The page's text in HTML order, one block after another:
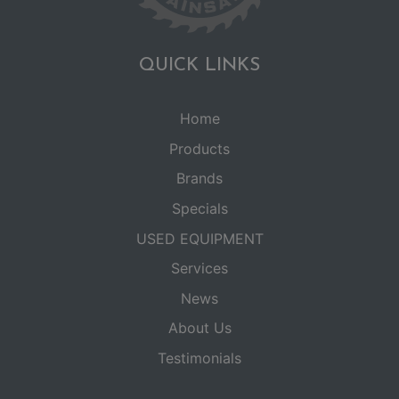
QUICK LINKS
Home
Products
Brands
Specials
USED EQUIPMENT
Services
News
About Us
Testimonials